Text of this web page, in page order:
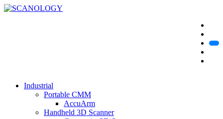
Industrial
Portable CMM
AccuArm
Handheld 3D Scanner